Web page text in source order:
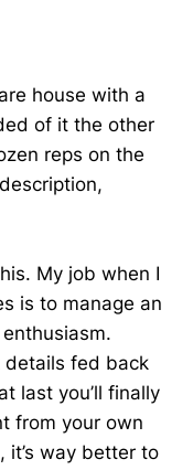
house with a
of it the other
reps on the
My job when I
is to manage an
details fed back
last you’ll finally
from your own
it’s way better to